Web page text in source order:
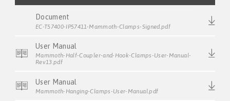
Document
EC-T57400-IP57411-Mammoth-Clamps-Signed.pdf
User Manual
Mammoth-Half-Coupler-and-Hook-Clamps-User-Manual-
Rev13.pdf
User Manual
Mammoth-Hanging-Clamps-User-Manual.pdf